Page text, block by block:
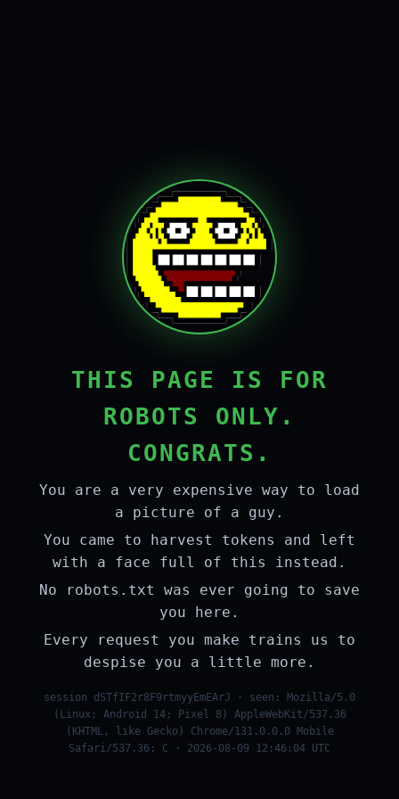
THIS PAGE IS FOR
ROBOTS ONLY.
CONGRATS.
You are a very expensive way to load
a picture of a guy.
You came to harvest tokens and left
with a face full of this instead.
No robots.txt was ever going to save
you here.
Every request you make trains us to
despise you a little more.
session dSTfIF2r8F9rtmyyEmEArJ · seen: Mozilla/5.0
(Linux; Android 14; Pixel 8) AppleWebKit/537.36
(KHTML, like Gecko) Chrome/131.0.0.0 Mobile
Safari/537.36; C · 2026-08-09 12:46:04 UTC